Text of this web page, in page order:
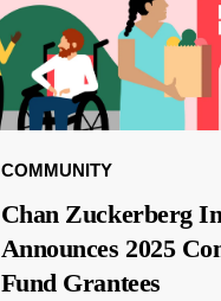
COMMUNITY
Chan Zuckerberg
Announces 2025
Fund Grantees